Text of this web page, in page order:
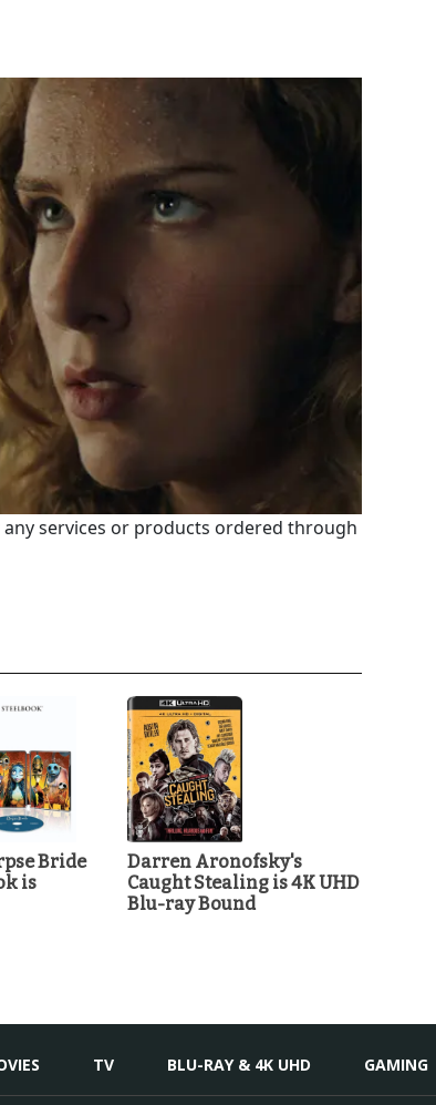
services or products ordered through
Bride
is
Darren Aronofsky's
Caught Stealing is 4K UHD
Blu-ray Bound
TV BLU-RAY & 4K UHD GAMING